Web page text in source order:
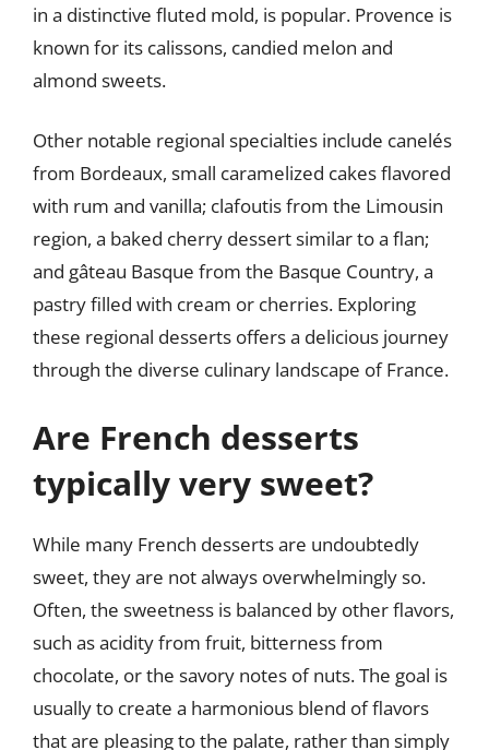
in a distinctive fluted mold, is popular. Provence is
known for its calissons, candied melon and
almond sweets.
Other notable regional specialties include canelés
from Bordeaux, small caramelized cakes flavored
with rum and vanilla; clafoutis from the Limousin
region, a baked cherry dessert similar to a flan;
and gâteau Basque from the Basque Country, a
pastry filled with cream or cherries. Exploring
these regional desserts offers a delicious journey
through the diverse culinary landscape of France.
Are French desserts
typically very sweet?
While many French desserts are undoubtedly
sweet, they are not always overwhelmingly so.
Often, the sweetness is balanced by other flavors,
such as acidity from fruit, bitterness from
chocolate, or the savory notes of nuts. The goal is
usually to create a harmonious blend of flavors
that are pleasing to the palate, rather than simply